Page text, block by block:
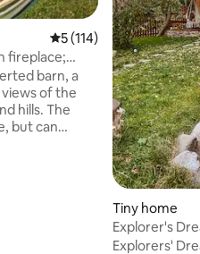
5 out of 5 average
5 (114)
fireplace;
barn, a
of the
hills. The
but can
Tiny home
Explorer's
Apuseni
Explorers'